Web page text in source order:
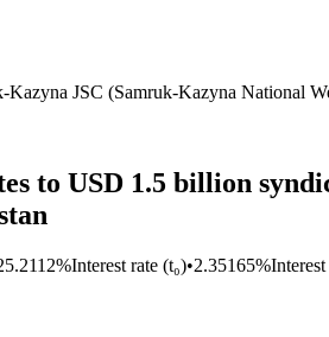
JSC (Samruk‑Kazyna National
to USD 1.5 billion
Interest rate (t₀)•2.35165%